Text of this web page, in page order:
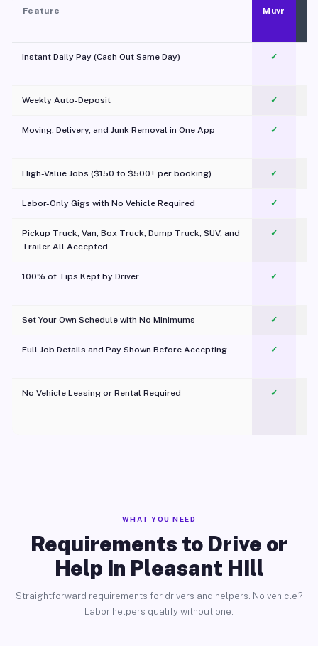
Feature Muvr
Instant Daily Pay (Cash Out Same Day) ✓
Weekly Auto-Deposit ✓
Moving, Delivery, and Junk Removal in One App
✓
High-Value Jobs ($150 to $500+ per booking) ✓
Labor-Only Gigs with No Vehicle Required ✓
Pickup Truck, Van, Box Truck, Dump Truck, SUV, and
Trailer All Accepted
✓
100% of Tips Kept by Driver ✓
Set Your Own Schedule with No Minimums ✓
Full Job Details and Pay Shown Before Accepting ✓
No Vehicle Leasing or Rental Required
✓
WHAT YOU NEED
Requirements to Drive or
Help in Pleasant Hill
Straightforward requirements for drivers and helpers. No vehicle?
Labor helpers qualify without one.